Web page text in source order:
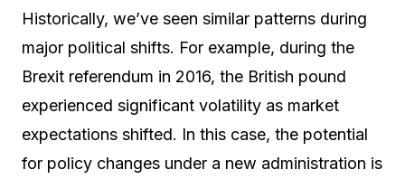
Historically, we’ve seen similar patterns during
major political shifts. For example, during the
Brexit referendum in 2016, the British pound
experienced significant volatility as market
expectations shifted. In this case, the potential
for policy changes under a new administration is